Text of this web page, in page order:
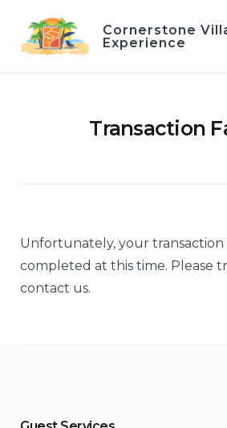
content
Cornerstone
Experience
Transaction
Unfortunately, your transaction
completed at this time. Please
contact us.